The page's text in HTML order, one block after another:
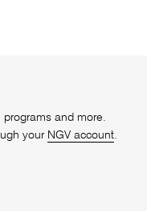
and more.
your NGV account.